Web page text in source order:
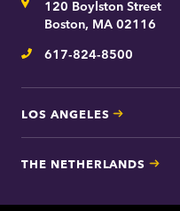
Address120 Boylston Street
Boston, MA 02116
Telephone
617-824-8500
LOS ANGELES
THE NETHERLANDS